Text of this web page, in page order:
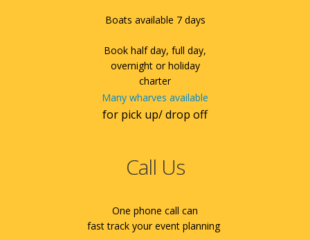
Boats available 7 days
Book half day, full day,
overnight or holiday
charter
Many wharves available
for pick up/ drop off
Call Us
One phone call can
fast track your event planning